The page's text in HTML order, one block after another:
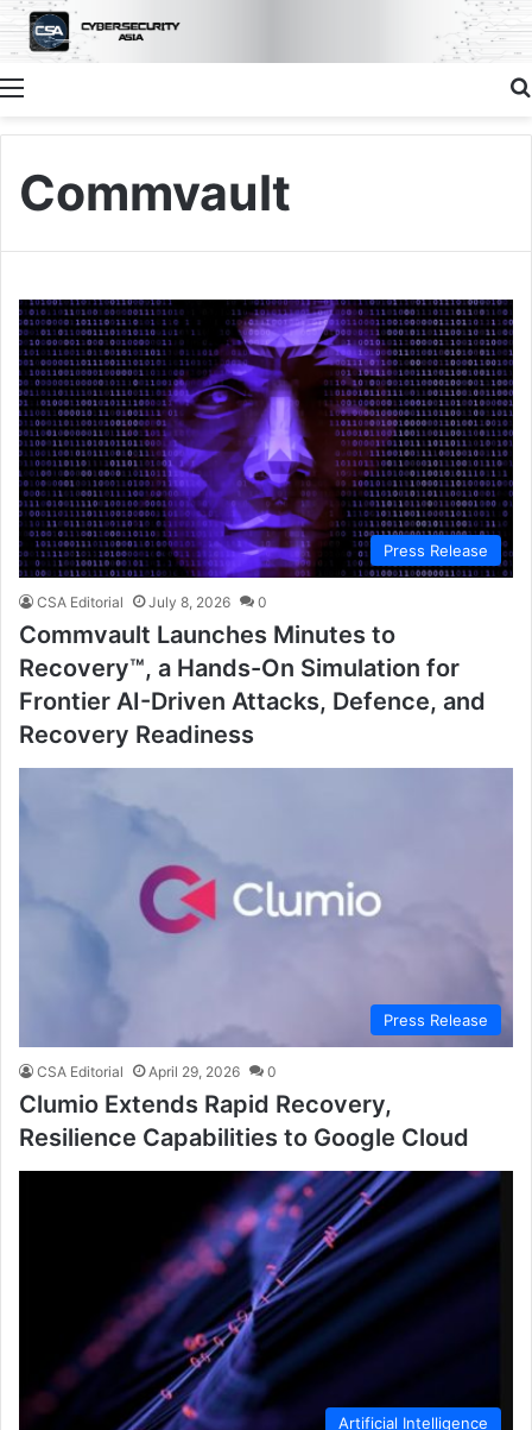
Menu
Commvault
Press Release
CSA Editorial July 8, 2026 0
Commvault Launches Minutes to
Recovery™, a Hands-On Simulation for
Frontier AI-Driven Attacks, Defence, and
Recovery Readiness
Press Release
CSA Editorial April 29, 2026 0
Clumio Extends Rapid Recovery,
Resilience Capabilities to Google Cloud
Artificial Intelligence